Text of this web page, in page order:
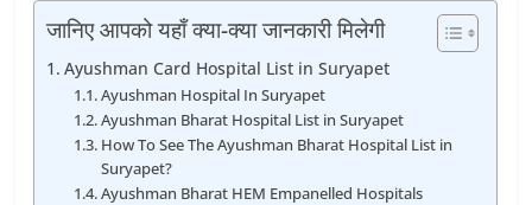
जानिए आपको यहाँ क्या-क्या जानकारी मिलेगी
Ayushman Card Hospital List in Suryapet
Ayushman Hospital In Suryapet
Ayushman Bharat Hospital List in Suryapet
How To See The Ayushman Bharat Hospital List in
Suryapet?
Ayushman Bharat HEM Empanelled Hospitals